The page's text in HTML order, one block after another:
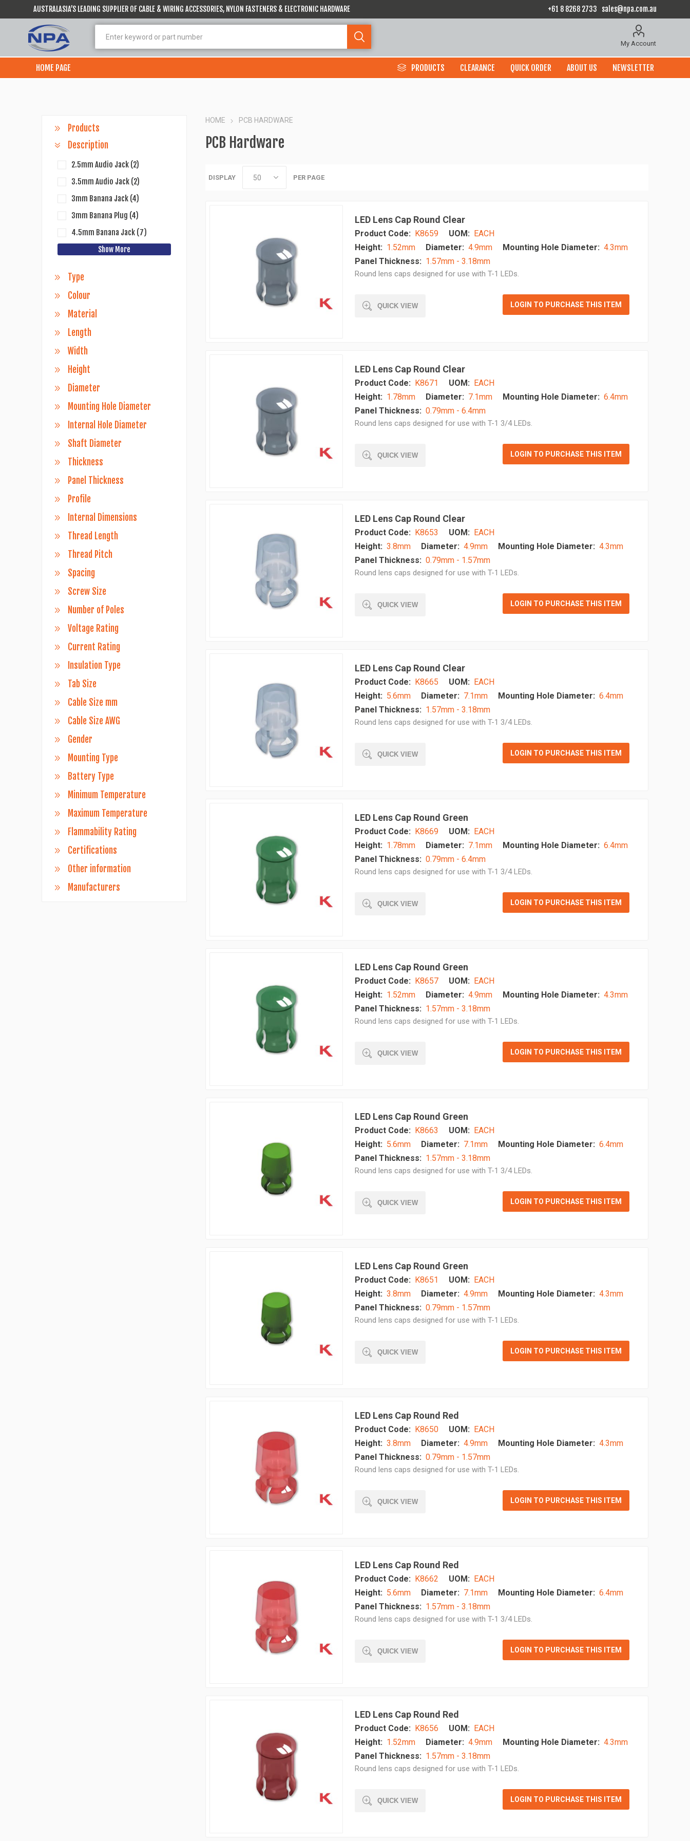
AUSTRALASIA’S LEADING SUPPLIER OF CABLE & WIRING ACCESSORIES, NYLON FASTENERS & ELECTRONIC HARDWARE +61 8 8268 2733 sales@npa.com.au
My Account
HOME PAGE PRODUCTS CLEARANCE QUICK ORDER ABOUT US NEWSLETTER
HOME PCB HARDWARE
PCB Hardware
DISPLAY PER PAGE
LED Lens Cap Round Clear
Product Code: K8659 UOM: EACH
Height: 1.52mm Diameter: 4.9mm Mounting Hole Diameter: 4.3mm
Panel Thickness: 1.57mm - 3.18mm
Round lens caps designed for use with T-1 LEDs.
QUICK VIEW LOGIN TO PURCHASE THIS ITEM
LED Lens Cap Round Clear
Product Code: K8671 UOM: EACH
Height: 1.78mm Diameter: 7.1mm Mounting Hole Diameter: 6.4mm
Panel Thickness: 0.79mm - 6.4mm
Round lens caps designed for use with T-1 3/4 LEDs.
QUICK VIEW LOGIN TO PURCHASE THIS ITEM
LED Lens Cap Round Clear
Product Code: K8653 UOM: EACH
Height: 3.8mm Diameter: 4.9mm Mounting Hole Diameter: 4.3mm
Panel Thickness: 0.79mm - 1.57mm
Round lens caps designed for use with T-1 LEDs.
QUICK VIEW LOGIN TO PURCHASE THIS ITEM
LED Lens Cap Round Clear
Product Code: K8665 UOM: EACH
Height: 5.6mm Diameter: 7.1mm Mounting Hole Diameter: 6.4mm
Panel Thickness: 1.57mm - 3.18mm
Round lens caps designed for use with T-1 3/4 LEDs.
QUICK VIEW LOGIN TO PURCHASE THIS ITEM
LED Lens Cap Round Green
Product Code: K8669 UOM: EACH
Height: 1.78mm Diameter: 7.1mm Mounting Hole Diameter: 6.4mm
Panel Thickness: 0.79mm - 6.4mm
Round lens caps designed for use with T-1 3/4 LEDs.
QUICK VIEW LOGIN TO PURCHASE THIS ITEM
LED Lens Cap Round Green
Product Code: K8657 UOM: EACH
Height: 1.52mm Diameter: 4.9mm Mounting Hole Diameter: 4.3mm
Panel Thickness: 1.57mm - 3.18mm
Round lens caps designed for use with T-1 LEDs.
QUICK VIEW LOGIN TO PURCHASE THIS ITEM
LED Lens Cap Round Green
Product Code: K8663 UOM: EACH
Height: 5.6mm Diameter: 7.1mm Mounting Hole Diameter: 6.4mm
Panel Thickness: 1.57mm - 3.18mm
Round lens caps designed for use with T-1 3/4 LEDs.
QUICK VIEW LOGIN TO PURCHASE THIS ITEM
LED Lens Cap Round Green
Product Code: K8651 UOM: EACH
Height: 3.8mm Diameter: 4.9mm Mounting Hole Diameter: 4.3mm
Panel Thickness: 0.79mm - 1.57mm
Round lens caps designed for use with T-1 LEDs.
QUICK VIEW LOGIN TO PURCHASE THIS ITEM
LED Lens Cap Round Red
Product Code: K8650 UOM: EACH
Height: 3.8mm Diameter: 4.9mm Mounting Hole Diameter: 4.3mm
Panel Thickness: 0.79mm - 1.57mm
Round lens caps designed for use with T-1 LEDs.
QUICK VIEW LOGIN TO PURCHASE THIS ITEM
LED Lens Cap Round Red
Product Code: K8662 UOM: EACH
Height: 5.6mm Diameter: 7.1mm Mounting Hole Diameter: 6.4mm
Panel Thickness: 1.57mm - 3.18mm
Round lens caps designed for use with T-1 3/4 LEDs.
QUICK VIEW LOGIN TO PURCHASE THIS ITEM
LED Lens Cap Round Red
Product Code: K8656 UOM: EACH
Height: 1.52mm Diameter: 4.9mm Mounting Hole Diameter: 4.3mm
Panel Thickness: 1.57mm - 3.18mm
Round lens caps designed for use with T-1 LEDs.
QUICK VIEW LOGIN TO PURCHASE THIS ITEM
Products
Description
2.5mm Audio Jack (2)
3.5mm Audio Jack (2)
3mm Banana Jack (4)
3mm Banana Plug (4)
4.5mm Banana Jack (7)
Show More
Type
Colour
Material
Length
Width
Height
Diameter
Mounting Hole Diameter
Internal Hole Diameter
Shaft Diameter
Thickness
Panel Thickness
Profile
Internal Dimensions
Thread Length
Thread Pitch
Spacing
Screw Size
Number of Poles
Voltage Rating
Current Rating
Insulation Type
Tab Size
Cable Size mm
Cable Size AWG
Gender
Mounting Type
Battery Type
Minimum Temperature
Maximum Temperature
Flammability Rating
Certifications
Other information
Manufacturers